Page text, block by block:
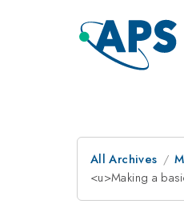
All Archives
<u>Making a